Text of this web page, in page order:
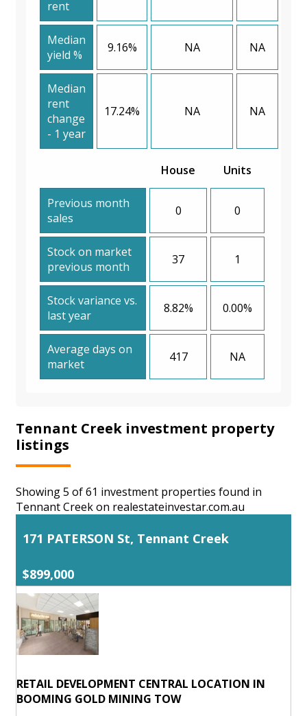
rent
Median
yield %
9.16% NA NA
Median
rent
change
- 1 year
17.24% NA NA
House Units
Previous month
sales
0 0
Stock on market
previous month
37 1
Stock variance vs.
last year
8.82% 0.00%
Average days on
market
417 NA
Tennant Creek investment property
listings
Showing 5 of 61 investment properties found in
Tennant Creek on realestateinvestar.com.au
171 PATERSON St, Tennant Creek
$899,000
RETAIL DEVELOPMENT CENTRAL LOCATION IN
BOOMING GOLD MINING TOW